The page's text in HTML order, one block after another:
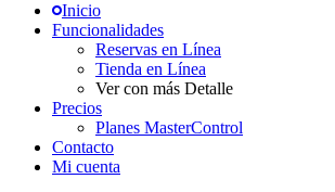
Inicio
Funcionalidades
Reservas en Línea
Tienda en Línea
Ver con más Detalle
Precios
Planes MasterControl
Contacto
Mi cuenta